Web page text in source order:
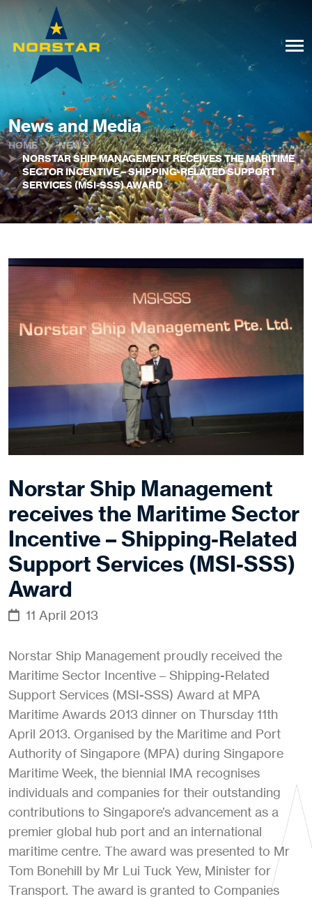
News and Media
HOME
NEWS
NORSTAR SHIP MANAGEMENT RECEIVES THE MARITIME
SECTOR INCENTIVE – SHIPPING-RELATED SUPPORT
SERVICES (MSI-SSS) AWARD
Norstar Ship Management
receives the Maritime Sector
Incentive – Shipping-Related
Support Services (MSI-SSS)
Award
11 April 2013
Norstar Ship Management proudly received the
Maritime Sector Incentive – Shipping-Related
Support Services (MSI-SSS) Award at MPA
Maritime Awards 2013 dinner on Thursday 11th
April 2013. Organised by the Maritime and Port
Authority of Singapore (MPA) during Singapore
Maritime Week, the biennial IMA recognises
individuals and companies for their outstanding
contributions to Singapore’s advancement as a
premier global hub port and an international
maritime centre. The award was presented to Mr
Tom Bonehill by Mr Lui Tuck Yew, Minister for
Transport. The award is granted to Companies